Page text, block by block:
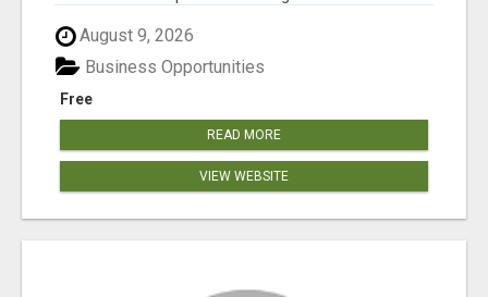
August 9, 2026
Free
Business Opportunities
READ MORE
VIEW WEBSITE